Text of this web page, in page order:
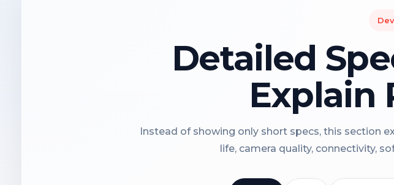
Detailed
Explain
Instead of showing only short specs, this section
life, camera quality, connectivity,